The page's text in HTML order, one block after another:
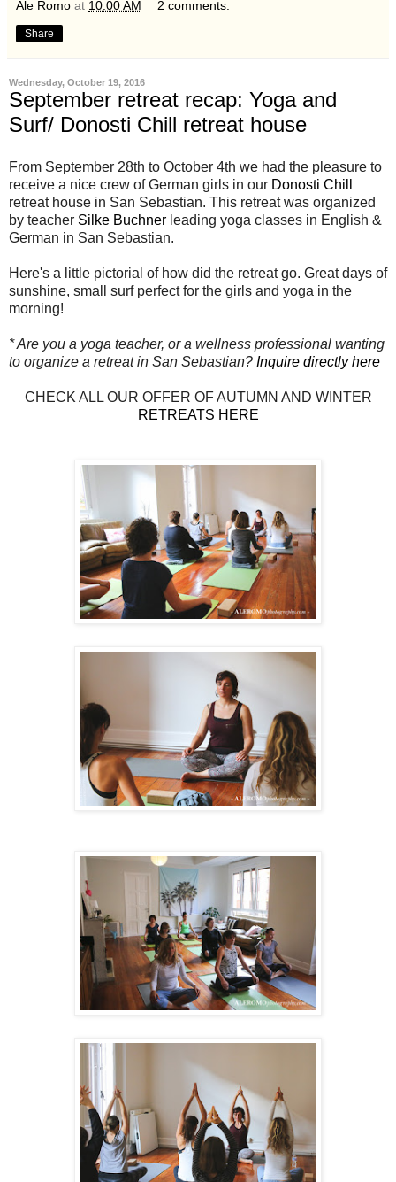
Ale Romo at 10:00 AM 2 comments:
Share
Wednesday, October 19, 2016
September retreat recap: Yoga and
Surf/ Donosti Chill retreat house
From September 28th to October 4th we had the pleasure to
receive a nice crew of German girls in our Donosti Chill
retreat house in San Sebastian. This retreat was organized
by teacher Silke Buchner leading yoga classes in English &
German in San Sebastian.
Here's a little pictorial of how did the retreat go. Great days of
sunshine, small surf perfect for the girls and yoga in the
morning!
* Are you a yoga teacher, or a wellness professional wanting
to organize a retreat in San Sebastian? Inquire directly here
CHECK ALL OUR OFFER OF AUTUMN AND WINTER
RETREATS HERE